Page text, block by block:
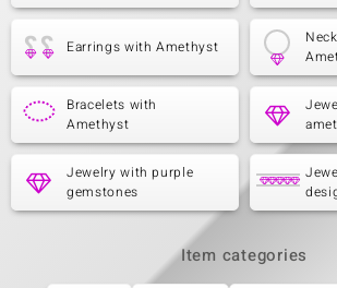
Earrings with Amethyst
Bracelets with
Amethyst
Jewelry with purple
gemstones
Item categories